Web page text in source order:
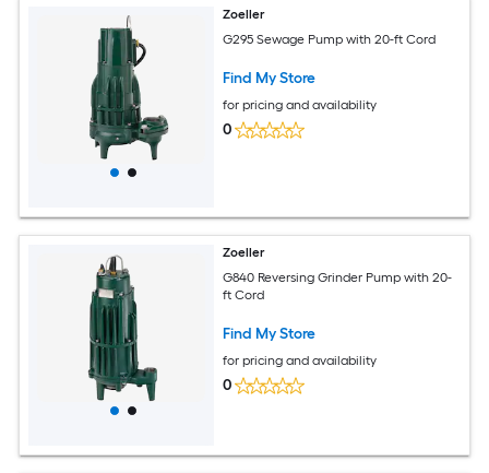
Zoeller
G295 Sewage Pump with 20-ft Cord
Find My Store
for pricing and availability
0
Zoeller
G840 Reversing Grinder Pump with 20-
ft Cord
Find My Store
for pricing and availability
0